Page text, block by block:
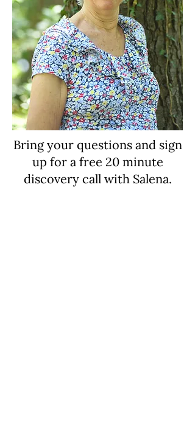
Bring your questions and sign
up for a free 20 minute
discovery call with Salena.